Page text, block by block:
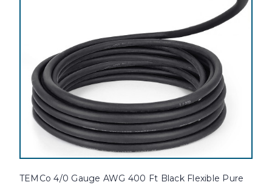
TEMCo 4/0 Gauge AWG 400 Ft Black Flexible Pure